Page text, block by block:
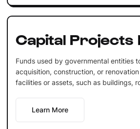
Capital Projects
Funds used by governmental entities
acquisition, construction, or
facilities or assets, such as buildings,
Learn More